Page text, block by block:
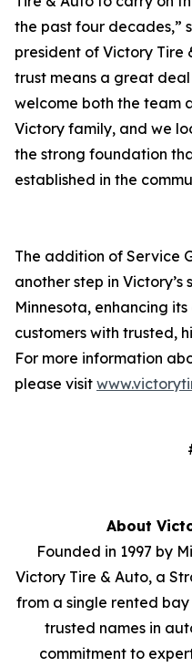
the past four decades,”
president of Victory Tire
trust means a great deal
welcome both the team
Victory family, and we
the strong foundation
established in the
The addition of Service
another step in
Minnesota, enhancing
customers with trusted,
For more information
please visit
About
Founded in 1997 by
Victory Tire & Auto, a
from a single rented bay
trusted names in
commitment to